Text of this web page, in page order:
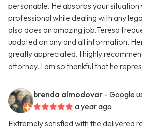
personable. He absorbs your situation
professional while dealing with any
also does an amazing job.Teresa
updated on any and all information.
greatly appreciated. I highly
attorney. I am so thankful that he
brenda almodovar - Google
a year ago
Extremely satisfied with the delivered